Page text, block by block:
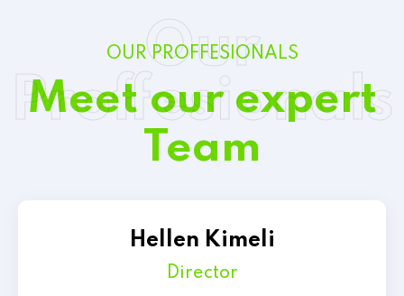
OUR PROFFESIONALS
Meet our expert
Team
Our
Proffesionals
Hellen Kimeli
Director